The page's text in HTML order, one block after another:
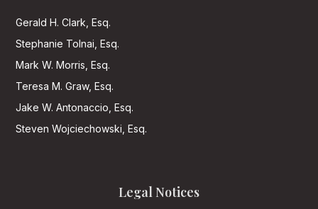
Gerald H. Clark, Esq.
Stephanie Tolnai, Esq.
Mark W. Morris, Esq.
Teresa M. Graw, Esq.
Jake W. Antonaccio, Esq.
Steven Wojciechowski, Esq.
Legal Notices